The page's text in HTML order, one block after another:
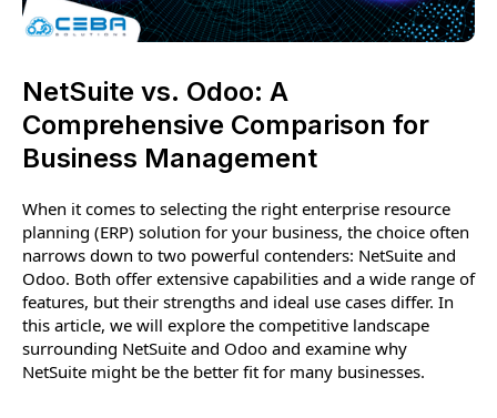
NetSuite vs. Odoo: A
Comprehensive Comparison for
Business Management
When it comes to selecting the right enterprise resource
planning (ERP) solution for your business, the choice often
narrows down to two powerful contenders: NetSuite and
Odoo. Both offer extensive capabilities and a wide range of
features, but their strengths and ideal use cases differ. In
this article, we will explore the competitive landscape
surrounding NetSuite and Odoo and examine why
NetSuite might be the better fit for many businesses.